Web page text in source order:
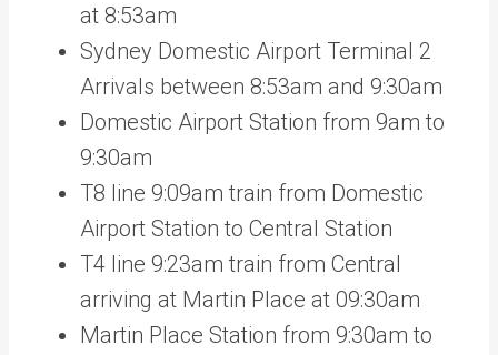
at 8:53am
Sydney Domestic Airport Terminal 2
Arrivals between 8:53am and 9:30am
Domestic Airport Station from 9am to
9:30am
T8 line 9:09am train from Domestic
Airport Station to Central Station
T4 line 9:23am train from Central
arriving at Martin Place at 09:30am
Martin Place Station from 9:30am to